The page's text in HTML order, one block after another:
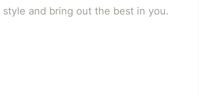
and bring out the best in you.